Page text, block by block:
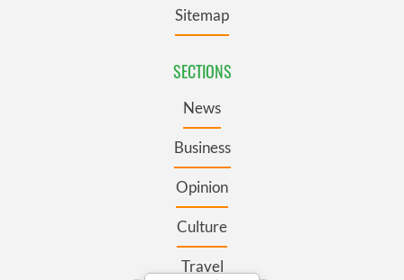
Sitemap
SECTIONS
News
Business
Opinion
Culture
Travel